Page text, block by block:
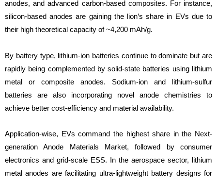
anodes, and advanced carbon-based composites. For instance,
silicon-based anodes are gaining the lion’s share in EVs due to
their high theoretical capacity of ~4,200 mAh/g.
By battery type, lithium-ion batteries continue to dominate but are
rapidly being complemented by solid-state batteries using lithium
metal or composite anodes. Sodium-ion and lithium-sulfur
batteries are also incorporating novel anode chemistries to
achieve better cost-efficiency and material availability.
Application-wise, EVs command the highest share in the Next-
generation Anode Materials Market, followed by consumer
electronics and grid-scale ESS. In the aerospace sector, lithium
metal anodes are facilitating ultra-lightweight battery designs for